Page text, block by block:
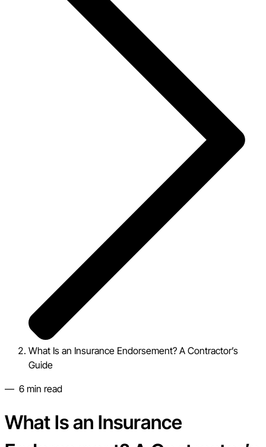
What Is an Insurance Endorsement? A Contractor’s
Guide
— 6 min read
What Is an Insurance